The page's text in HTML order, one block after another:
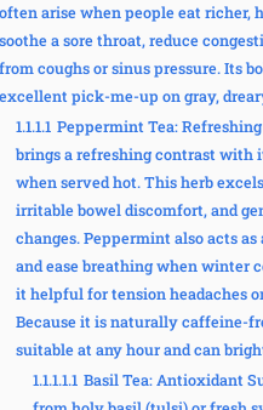
often arise when people eat richer,
soothe a sore throat, reduce
from coughs or sinus pressure. Its
excellent pick-me-up on gray,
1.1.1.1 Peppermint Tea:
brings a refreshing contrast
when served hot. This herb
irritable bowel discomfort, and
changes. Peppermint also acts
and ease breathing when winter
it helpful for tension headaches
Because it is naturally caffeine-
suitable at any hour and can
1.1.1.1.1 Basil Tea: Antioxidant